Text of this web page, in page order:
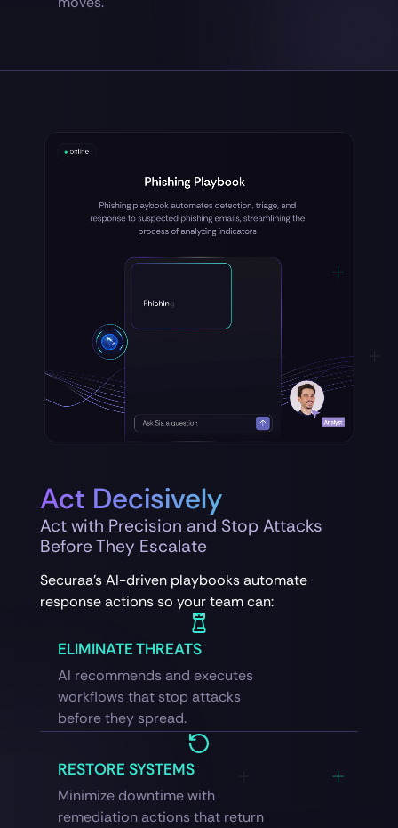
Act Decisively
Act with Precision and Stop Attacks
Before They Escalate
Securaa’s AI-driven playbooks automate
response actions so your team can:
ELIMINATE THREATS
AI recommends and executes
workflows that stop attacks
before they spread.
RESTORE SYSTEMS
Minimize downtime with
remediation actions that return